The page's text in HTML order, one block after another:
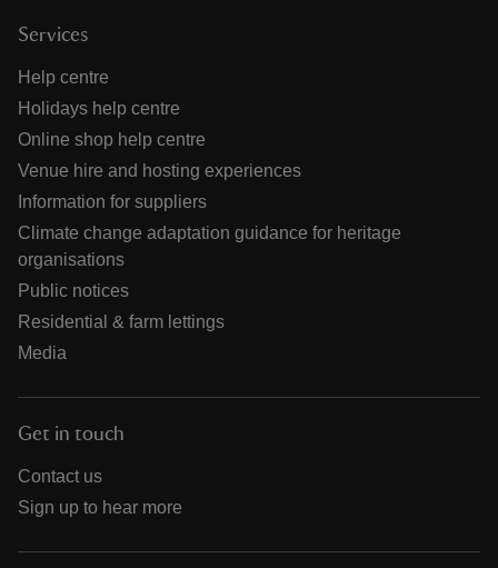
Services
Help centre
Holidays help centre
Online shop help centre
Venue hire and hosting experiences
Information for suppliers
Climate change adaptation guidance for heritage
organisations
Public notices
Residential & farm lettings
Media
Get in touch
Contact us
Sign up to hear more